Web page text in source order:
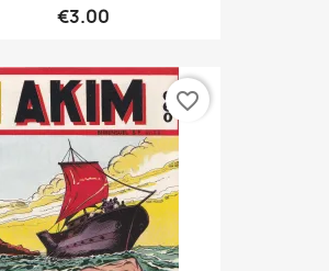
€3.00
favorite_border